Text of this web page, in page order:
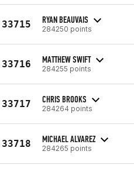
33715 RYAN BEAUVAIS
284250 points
33716 MATTHEW SWIFT
284255 points
33717 CHRIS BROOKS
284264 points
33718 MICHAEL ALVAREZ
284265 points